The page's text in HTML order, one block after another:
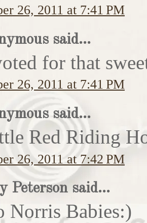
26, 2011 at 7:41 PM
said...
for that
26, 2011 at 7:41 PM
said...
Red Riding
26, 2011 at 7:42 PM
Peterson said...
Norris Babies:)